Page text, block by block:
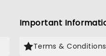
Important
Terms & Conditions